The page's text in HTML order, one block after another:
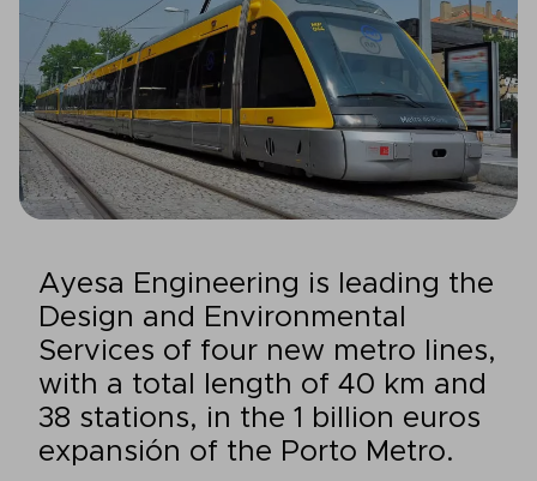
Ayesa Engineering is leading the
Design and Environmental
Services of four new metro lines,
with a total length of 40 km and
38 stations, in the 1 billion euros
expansión of the Porto Metro.